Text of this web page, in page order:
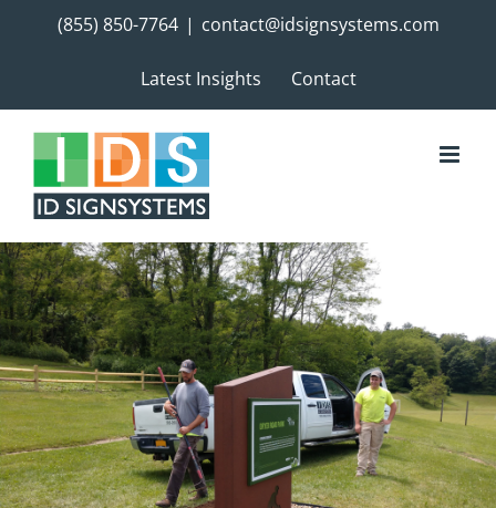
(855) 850-7764 | contact@idsignsystems.com
Latest Insights Contact